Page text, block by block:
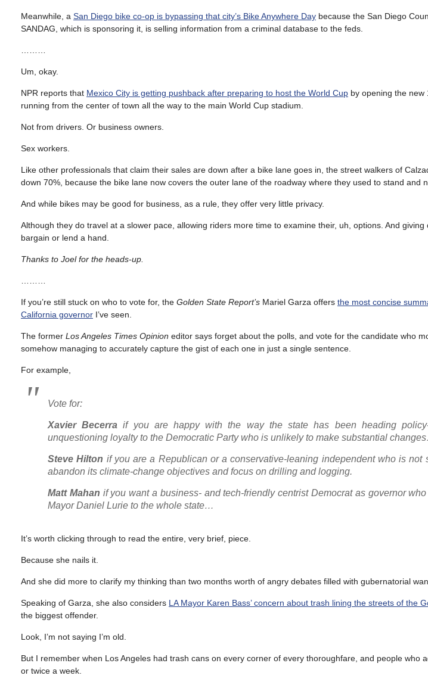
Meanwhile, a San Diego bike co-op is bypassing that city’s Bike Anywhere Day because the San Diego
SANDAG, which is sponsoring it, is selling information from a criminal database to the feds.
Um, okay.
NPR reports that Mexico City is getting pushback after preparing to host the World Cup by opening the new
running from the center of town all the way to the main World Cup stadium.
Not from drivers. Or business owners.
Sex workers.
Like other professionals that claim their sales are down after a bike lane goes in, the street walkers of
down 70%, because the bike lane now covers the outer lane of the roadway where they used to stand and
And while bikes may be good for business, as a rule, they offer very little privacy.
Although they do travel at a slower pace, allowing riders more time to examine their, uh, options. And
bargain or lend a hand.
Thanks to Joel for the heads-up.
If you’re still stuck on who to vote for, the Golden State Report’s Mariel Garza offers the most concise
California governor I’ve seen.
The former Los Angeles Times Opinion editor says forget about the polls, and vote for the candidate who
somehow managing to accurately capture the gist of each one in just a single sentence.
For example,
Vote for:
Xavier Becerraif you are happy with the way the state has been heading
unquestioning loyalty to the Democratic Party who is unlikely to make substantial
Steve Hilton if you are a Republican or a conservative-leaning independent who is not
abandon its climate-change objectives and focus on drilling and logging.
Matt Mahan if you want a business- and tech-friendly centrist Democrat as governor
Mayor Daniel Lurie to the whole state…
It’s worth clicking through to read the entire, very brief, piece.
Because she nails it.
And she did more to clarify my thinking than two months worth of angry debates filled with gubernatorial
Speaking of Garza, she also considers LA Mayor Karen Bass’ concern about trash lining the streets of the
the biggest offender.
Look, I’m not saying I’m old.
But I remember when Los Angeles had trash cans on every corner of every thoroughfare, and people who
or twice a week.